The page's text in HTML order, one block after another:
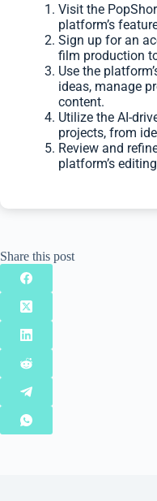
Visit the
platform’s
Sign up for an
film production
Use the
ideas, manage
content.
Utilize the AI-
projects, from
Review and
platform’s
Share this post